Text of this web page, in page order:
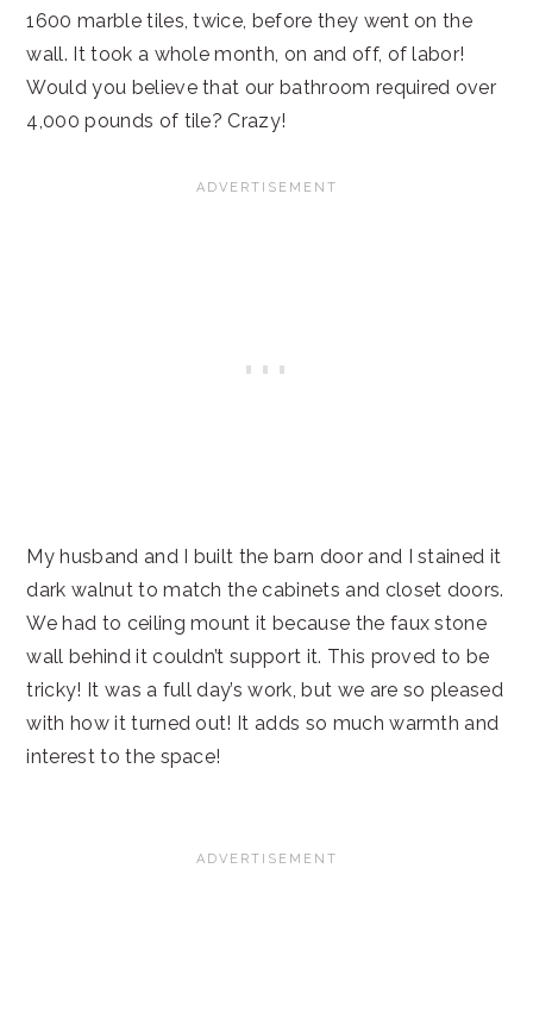
1600 marble tiles, twice, before they went on the
wall. It took a whole month, on and off, of labor!
Would you believe that our bathroom required over
4,000 pounds of tile? Crazy!
My husband and I built the barn door and I stained it
dark walnut to match the cabinets and closet doors.
We had to ceiling mount it because the faux stone
wall behind it couldn’t support it. This proved to be
tricky! It was a full day’s work, but we are so pleased
with how it turned out! It adds so much warmth and
interest to the space!